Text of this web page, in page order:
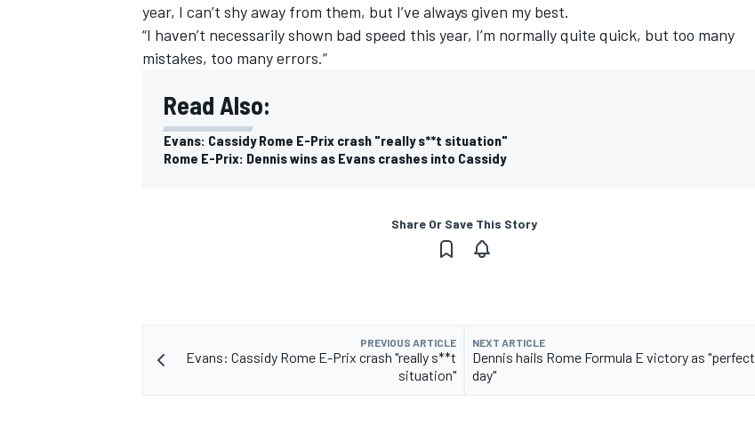
year, I can’t shy away from them, but I’ve always given my best.
“I haven’t necessarily shown bad speed this year, I’m normally quite quick, but too many
mistakes, too many errors.”
Read Also:
Evans: Cassidy Rome E-Prix crash "really s**t situation"
Rome E-Prix: Dennis wins as Evans crashes into Cassidy
Share Or Save This Story
PREVIOUS ARTICLE
Evans: Cassidy Rome E-Prix crash "really s**t
situation"
NEXT ARTICLE
Dennis hails Rome Formula E victory as "perfect
day"